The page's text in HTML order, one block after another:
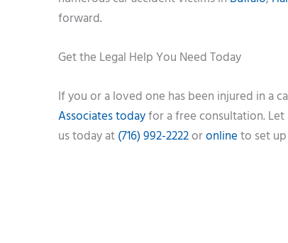
forward.
Get the Legal Help You Need Today
If you or a loved one has been injured in a
Associates todayfor a free consultation.
us today at(716) 992-2222oronlineto set